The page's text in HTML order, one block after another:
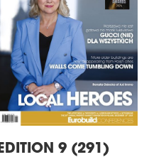
EDITION 9 (291)